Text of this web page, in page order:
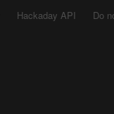
Hackaday API
Do